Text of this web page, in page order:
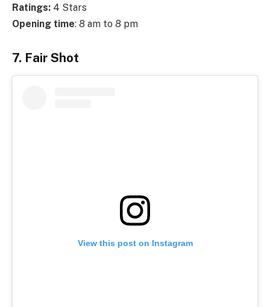
Ratings: 4 Stars
Opening time: 8 am to 8 pm
7. Fair Shot
View this post on Instagram